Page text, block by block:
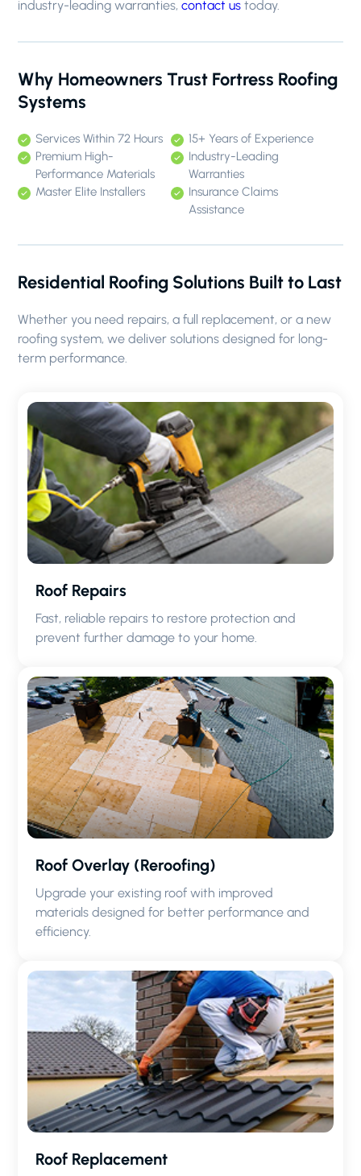
industry-leading warranties,contact us today.
Why Homeowners Trust Fortress Roofing
Systems
Services Within 72 Hours
15+ Years of Experience
Premium High-
Performance Materials
Industry-Leading
Warranties
Master Elite Installers
Insurance Claims
Assistance
Residential Roofing Solutions Built to Last
Whether you need repairs, a full replacement, or a new
roofing system, we deliver solutions designed for long-
term performance.
Roof Repairs
Fast, reliable repairs to restore protection and
prevent further damage to your home.
Roof Overlay (Reroofing)
Upgrade your existing roof with improved
materials designed for better performance and
efficiency.
Roof Replacement